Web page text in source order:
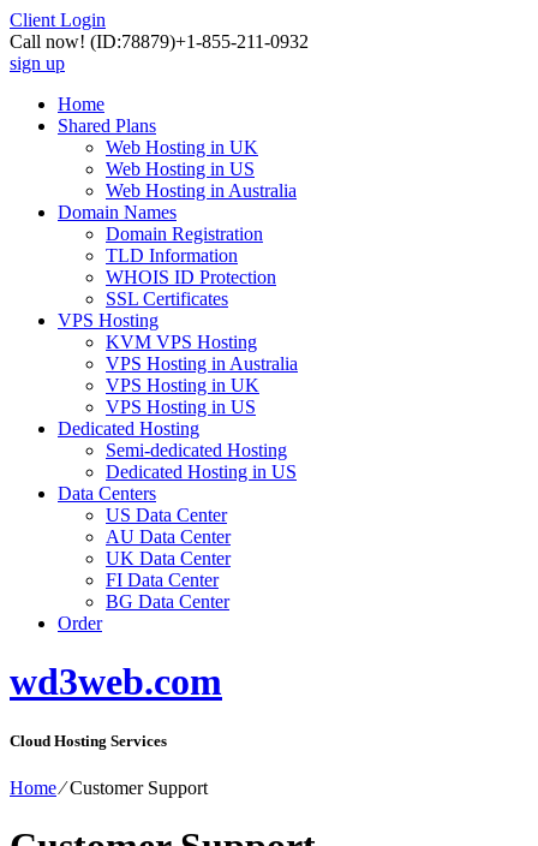
Client Login
Call now! (ID:78879)+1-855-211-0932
sign up
Home
Shared Plans
Web Hosting in UK
Web Hosting in US
Web Hosting in Australia
Domain Names
Domain Registration
TLD Information
WHOIS ID Protection
SSL Certificates
VPS Hosting
KVM VPS Hosting
VPS Hosting in Australia
VPS Hosting in UK
VPS Hosting in US
Dedicated Hosting
Semi-dedicated Hosting
Dedicated Hosting in US
Data Centers
US Data Center
AU Data Center
UK Data Center
FI Data Center
BG Data Center
Order
wd3web.com
Cloud Hosting Services
Home⁄Customer Support